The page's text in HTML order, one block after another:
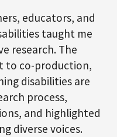
educators, and
taught me
research. The
to co-production,
disabilities are
process,
and highlighted
diverse voices.